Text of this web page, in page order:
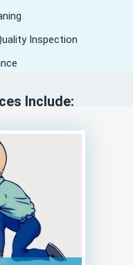
Inspection
Include: